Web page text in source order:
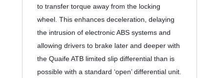
to transfer torque away from the locking
wheel. This enhances deceleration, delaying
the intrusion of electronic ABS systems and
allowing drivers to brake later and deeper with
the Quaife ATB limited slip differential than is
possible with a standard ‘open’ differential unit.